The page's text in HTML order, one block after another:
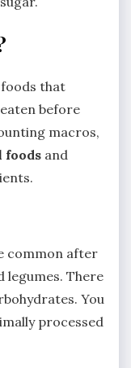
that
before
macros,
foods and
common after
legumes. There
You
processed